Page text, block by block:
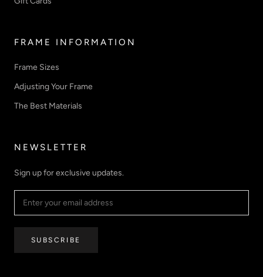
FRAME INFORMATION
Frame Sizes
Adjusting Your Frame
The Best Materials
NEWSLETTER
Sign up for exclusive updates.
SUBSCRIBE